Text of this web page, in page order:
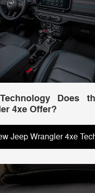
Does
4xe Offer?
Jeep Wrangler 4xe